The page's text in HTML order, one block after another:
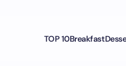
TOP 10Breakfast